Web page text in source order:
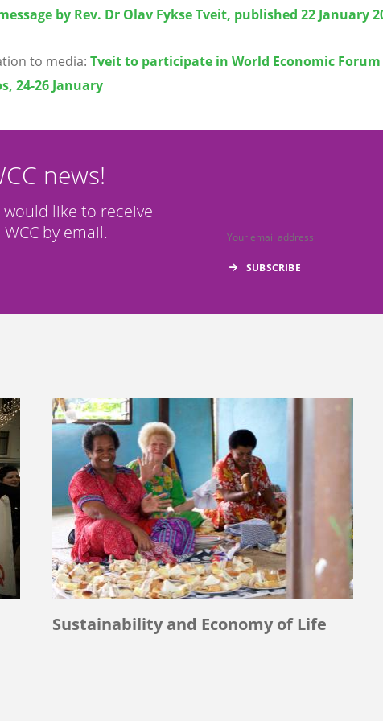
by Rev. Dr Olav Fykse Tveit, published 22 January
to media: Tveit to participate in World Economic
24-26 January
news!
like to receive
by email.
Sustainability and Economy of Life